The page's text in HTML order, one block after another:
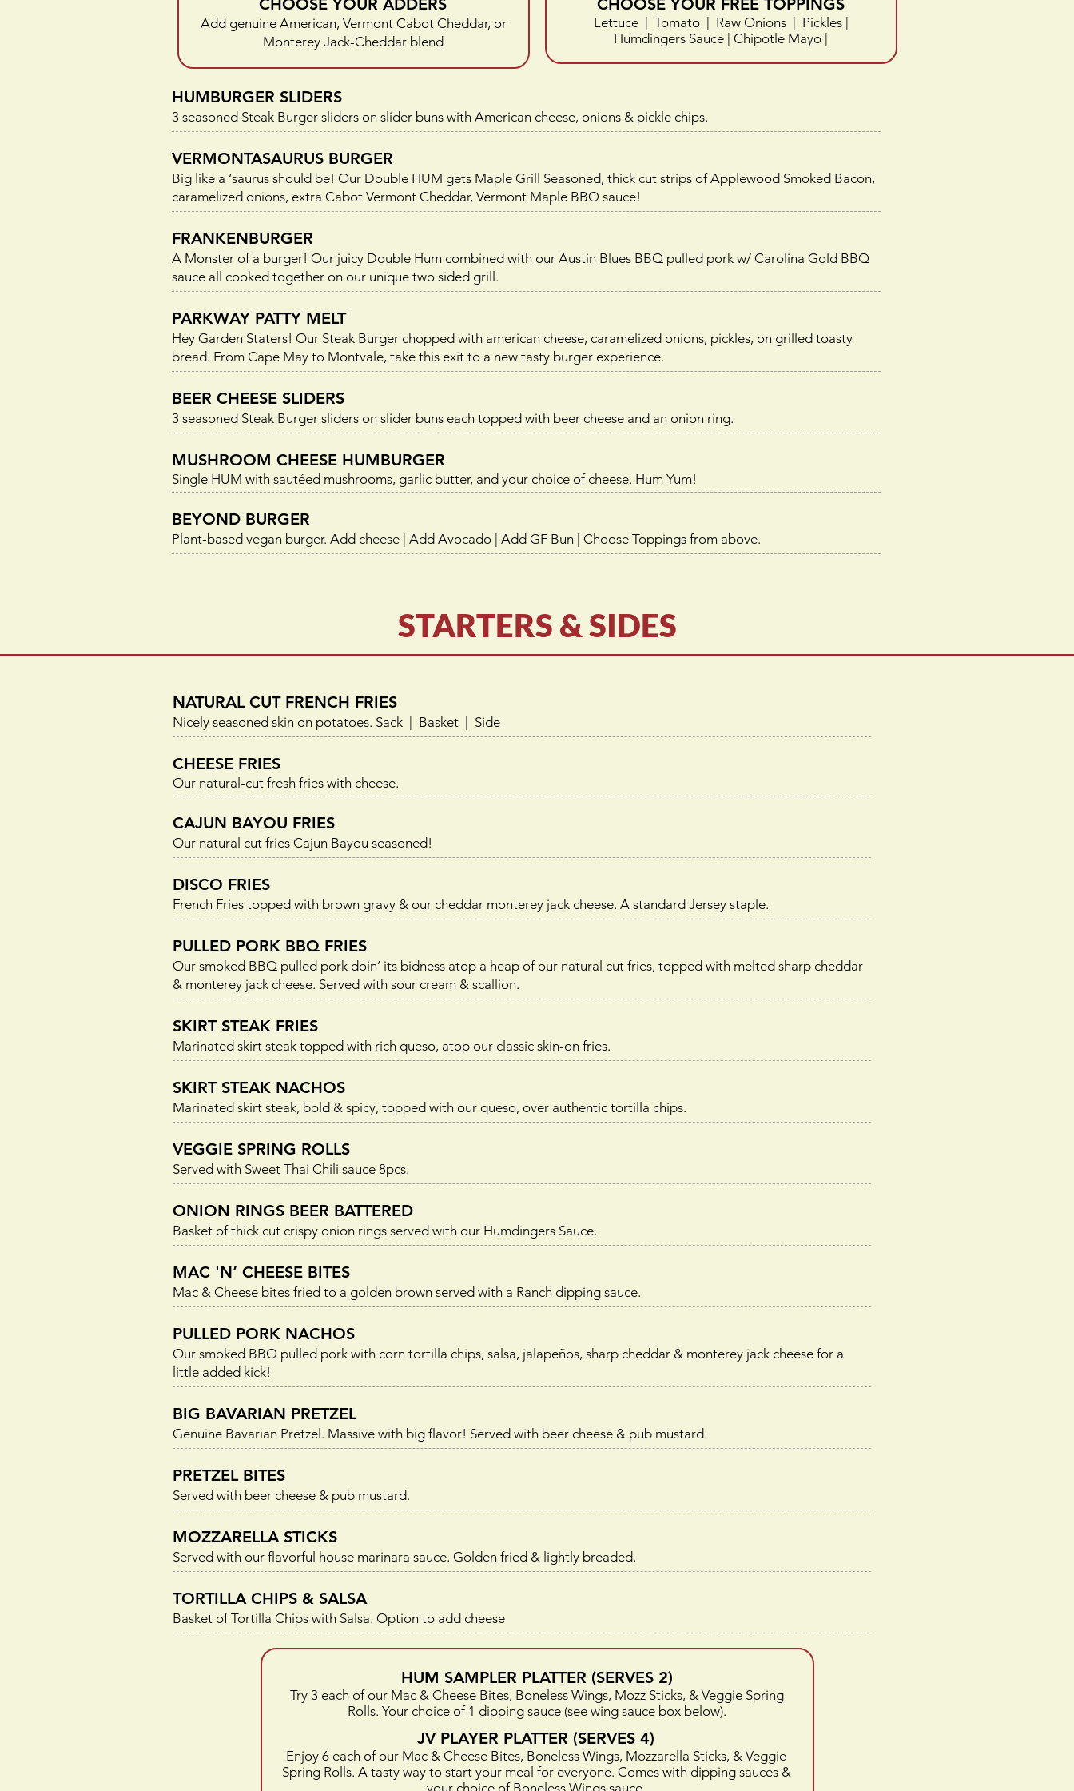
CHOOSE YOUR ADDERS
Add genuine American, Vermont Cabot Cheddar, or
Monterey Jack-Cheddar blend
CHOOSE YOUR FREE TOPPINGS
Lettuce | Tomato | Raw Onions | Pickles |
Humdingers Sauce | Chipotle Mayo |
HUMBURGER SLIDERS
3 seasoned Steak Burger sliders on slider buns with American cheese, onions & pickle chips.
VERMONTASAURUS BURGER
Big like a ‘saurus should be! Our Double HUM gets Maple Grill Seasoned, thick cut strips of Applewood Smoked Bacon,
caramelized onions, extra Cabot Vermont Cheddar, Vermont Maple BBQ sauce!
FRANKENBURGER
A Monster of a burger! Our juicy Double Hum combined with our Austin Blues BBQ pulled pork w/ Carolina Gold BBQ
sauce all cooked together on our unique two sided grill.
PARKWAY PATTY MELT
Hey Garden Staters! Our Steak Burger chopped with american cheese, caramelized onions, pickles, on grilled toasty
bread. From Cape May to Montvale, take this exit to a new tasty burger experience.
BEER CHEESE SLIDERS
3 seasoned Steak Burger sliders on slider buns each topped with beer cheese and an onion ring.
MUSHROOM CHEESE HUMBURGER
Single HUM with sautéed mushrooms, garlic butter, and your choice of cheese. Hum Yum!
BEYOND BURGER
Plant-based vegan burger. Add cheese | Add Avocado | Add GF Bun | Choose Toppings from above.
STARTERS & SIDES
NATURAL CUT FRENCH FRIES
Nicely seasoned skin on potatoes. Sack | Basket | Side
CHEESE FRIES
Our natural-cut fresh fries with cheese.
CAJUN BAYOU FRIES
Our natural cut fries Cajun Bayou seasoned!
DISCO FRIES
French Fries topped with brown gravy & our cheddar monterey jack cheese. A standard Jersey staple.
PULLED PORK BBQ FRIES
Our smoked BBQ pulled pork doin’ its bidness atop a heap of our natural cut fries, topped with melted sharp cheddar
& monterey jack cheese. Served with sour cream & scallion.
SKIRT STEAK FRIES
Marinated skirt steak topped with rich queso, atop our classic skin-on fries.
SKIRT STEAK NACHOS
Marinated skirt steak, bold & spicy, topped with our queso, over authentic tortilla chips.
VEGGIE SPRING ROLLS
Served with Sweet Thai Chili sauce 8pcs.
ONION RINGS BEER BATTERED
Basket of thick cut crispy onion rings served with our Humdingers Sauce.
MAC 'N’ CHEESE BITES
Mac & Cheese bites fried to a golden brown served with a Ranch dipping sauce.
PULLED PORK NACHOS
Our smoked BBQ pulled pork with corn tortilla chips, salsa, jalapeños, sharp cheddar & monterey jack cheese for a
little added kick!
BIG BAVARIAN PRETZEL
Genuine Bavarian Pretzel. Massive with big flavor! Served with beer cheese & pub mustard.
PRETZEL BITES
Served with beer cheese & pub mustard.
MOZZARELLA STICKS
Served with our flavorful house marinara sauce. Golden fried & lightly breaded.
TORTILLA CHIPS & SALSA
Basket of Tortilla Chips with Salsa. Option to add cheese
HUM SAMPLER PLATTER (SERVES 2)
Try 3 each of our Mac & Cheese Bites, Boneless Wings, Mozz Sticks, & Veggie Spring
Rolls. Your choice of 1 dipping sauce (see wing sauce box below).
JV PLAYER PLATTER (SERVES 4)
Enjoy 6 each of our Mac & Cheese Bites, Boneless Wings, Mozzarella Sticks, & Veggie
Spring Rolls. A tasty way to start your meal for everyone. Comes with dipping sauces &